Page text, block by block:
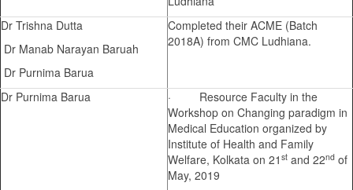
Dr Trishna Dutta
Dr Manab Narayan Baruah
Dr Purnima Barua
Completed their ACME (Batch
2018A) from CMC Ludhiana.
Dr Purnima Barua
· Resource Faculty in the
Workshop on Changing paradigm in
Medical Education organized by
Institute of Health and Family
Welfare, Kolkata on 21 st and 22nd of
May, 2019